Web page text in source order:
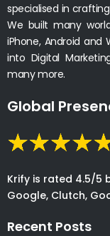
specialised in
We built many
iPhone, Android and
into Digital
many more.
Global
Krify is rated 4.5/5
Google, Clutch,
Recent Posts